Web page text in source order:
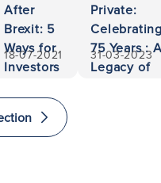
After
Brexit: 5
Ways for
Investors
Immigrate
to The
18-07-2021
Private:
75 Years :
Legacy of
31-03-2023